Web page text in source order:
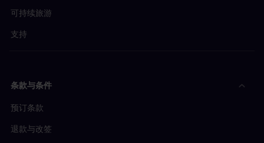
可持续旅游
支持
条款与条件
预订条款
退款与改签